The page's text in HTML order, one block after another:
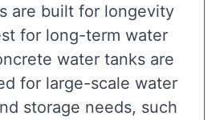
are built for longevity
for long-term water
water tanks are
for large-scale water
storage needs, such